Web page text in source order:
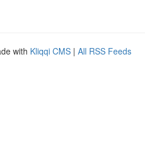
with Kliqqi CMS | All RSS Feeds